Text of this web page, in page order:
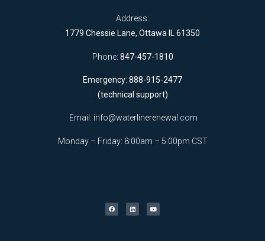
Address:
1779 Chessie Lane, Ottawa IL 61350
Phone: 847-457-1810
Emergency: 888-915-2477
(technical support)
Email: info@waterlinerenewal.com
Monday – Friday: 8:00am – 5:00pm CST